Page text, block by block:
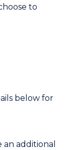
to
below for
an additional